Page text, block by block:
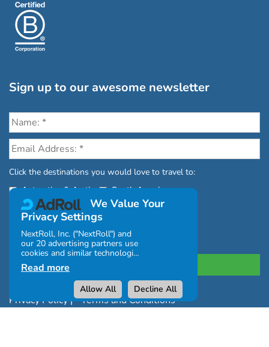
Sign up to our awesome newsletter
Click the destinations you would love to travel to:
Antarctica & Arctic
South America
Privacy Policy|
Terms and Conditions
We Value Your
Privacy Settings
NextRoll, Inc. ("NextRoll") and
our 20 advertising partners use
cookies and similar technologies
on this site and use personal
data (e.g., your IP address). If
you consent, the cookies, device
identifiers, or other information
can be stored or accessed on
your device for the purposes
Read more
Allow All Decline All